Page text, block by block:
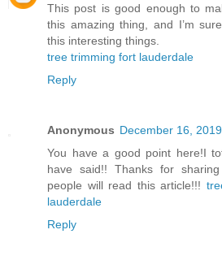
This post is good enough to
this amazing thing, and I’m
this interesting things.
tree trimming fort lauderdale
Reply
Anonymous December 16,
You have a good point here!I
have said!! Thanks for
people will read this article!!!
lauderdale
Reply